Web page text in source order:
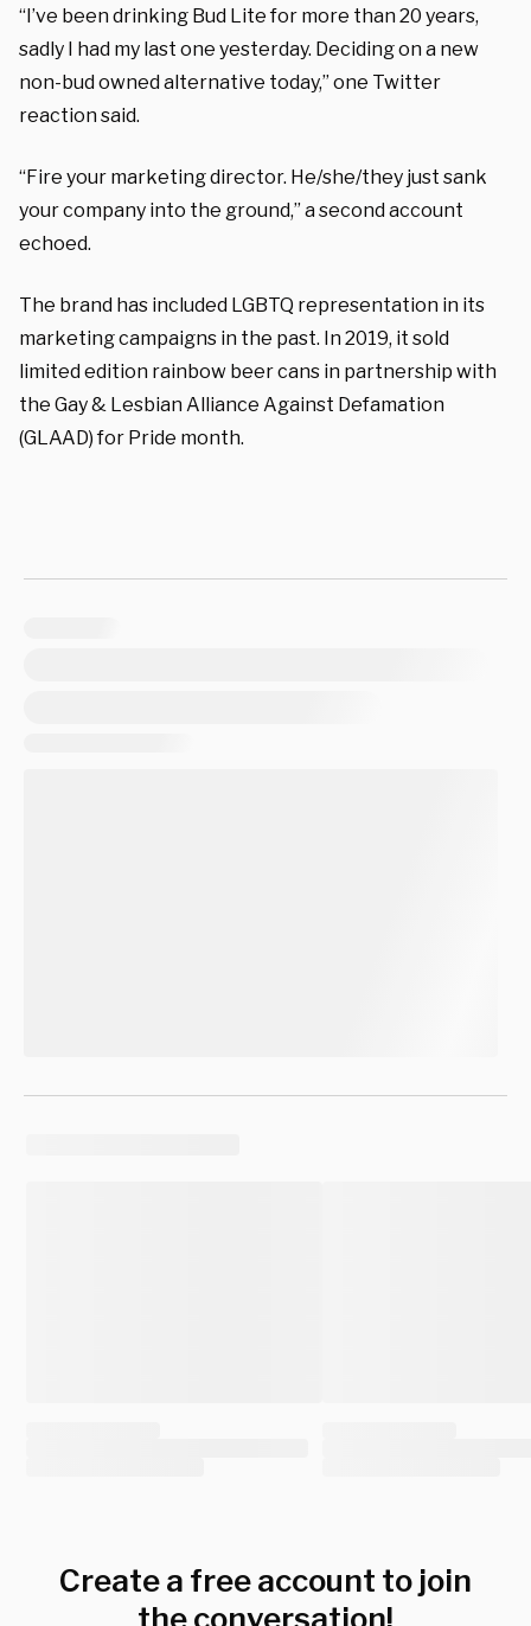
“I’ve been drinking Bud Lite for more than 20 years,
sadly I had my last one yesterday. Deciding on a new
non-bud owned alternative today,” one Twitter
reaction said.
“Fire your marketing director. He/she/they just sank
your company into the ground,” a second account
echoed.
The brand has included LGBTQ representation in its
marketing campaigns in the past. In 2019, it sold
limited edition rainbow beer cans in partnership with
the Gay & Lesbian Alliance Against Defamation
(GLAAD) for Pride month.
Create a free account to join